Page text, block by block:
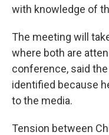
with knowledge of
The meeting will
where both are
conference, said
identified because
to the media.
Tension between